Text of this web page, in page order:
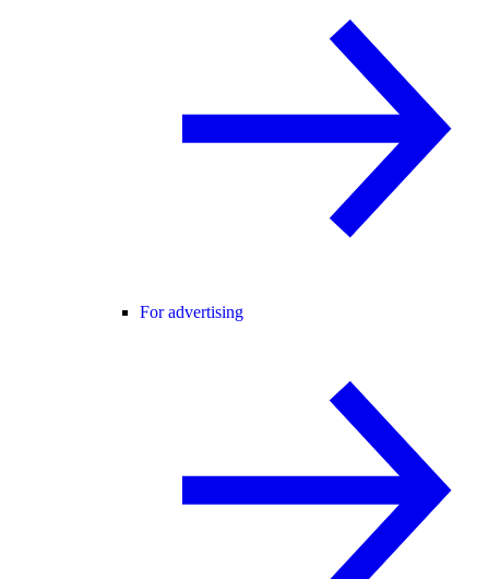
For advertising